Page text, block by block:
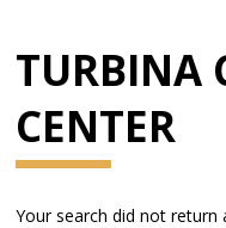
TURBINA
CENTER
Your search did not return